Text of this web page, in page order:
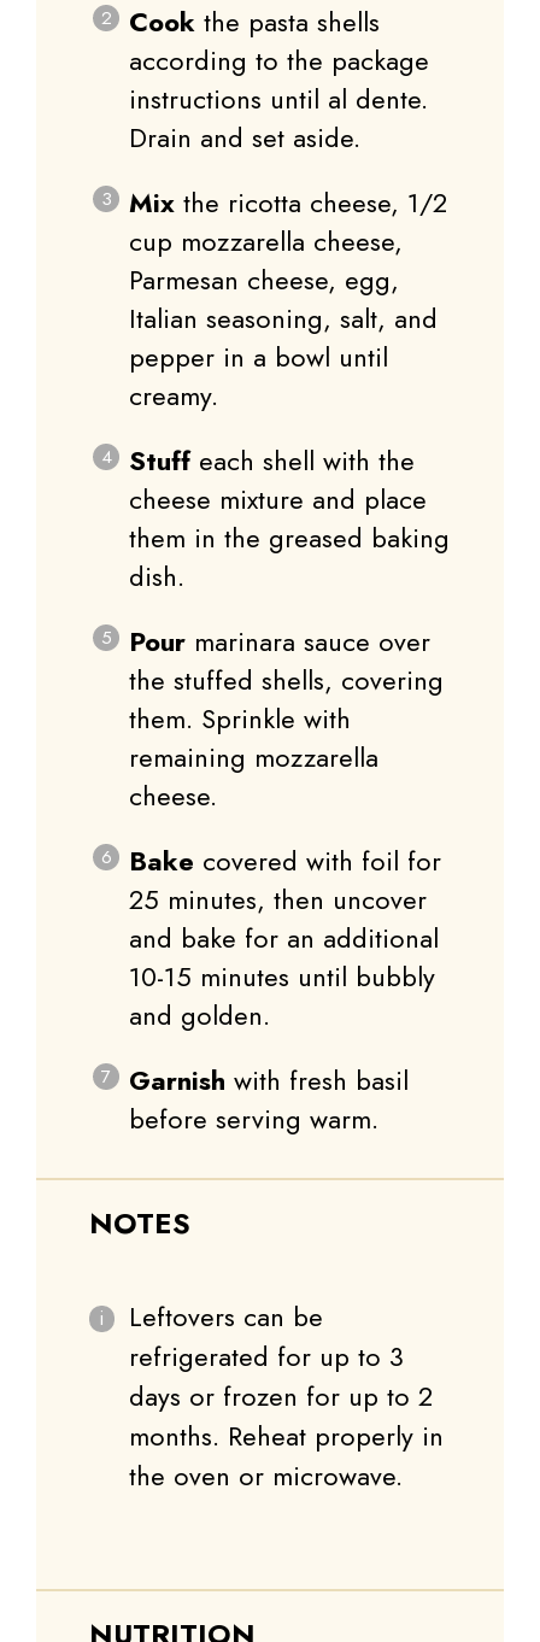
Cook the pasta shells
according to the package
instructions until al dente.
Drain and set aside.
Mix the ricotta cheese, 1/2
cup mozzarella cheese,
Parmesan cheese, egg,
Italian seasoning, salt, and
pepper in a bowl until
creamy.
Stuffeach shell with the
cheese mixture and place
them in the greased baking
dish.
Pour marinara sauce over
the stuffed shells, covering
them. Sprinkle with
remaining mozzarella
cheese.
Bake covered with foil for
25 minutes, then uncover
and bake for an additional
10-15 minutes until bubbly
and golden.
Garnish with fresh basil
before serving warm.
NOTES
Leftovers can be
refrigerated for up to 3
days or frozen for up to 2
months. Reheat properly in
the oven or microwave.